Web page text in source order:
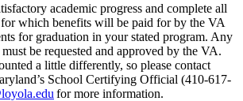
academic progress and complete all
for which benefits will be paid for by the VA
for graduation in your stated program. Any
be requested and approved by the VA.
a little differently, so please contact
School Certifying Official (410-617-
for more information.